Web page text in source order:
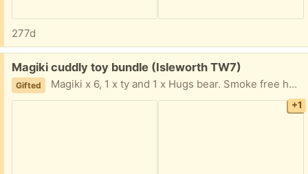
277d
Free:
Magiki cuddly toy bundle (Isleworth TW7)
Gifted Magiki x 6, 1 x ty and 1 x Hugs bear. Smoke free home.
+1